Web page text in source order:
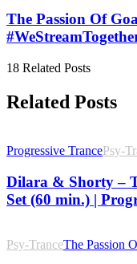
The Passion Of
18 Related Posts
Related Posts
Progressive TrancePsy-
Dilara & Shorty –
Set (60 min.) |
Psy-TranceThe Passion